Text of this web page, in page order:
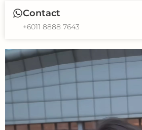
Contact
+6011 8888 7643